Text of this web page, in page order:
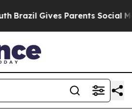
Gives Parents Social Media